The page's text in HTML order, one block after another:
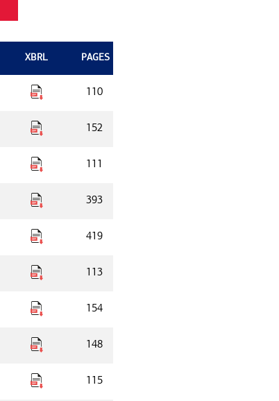
XBRL PAGES
110
152
111
393
419
113
154
148
115